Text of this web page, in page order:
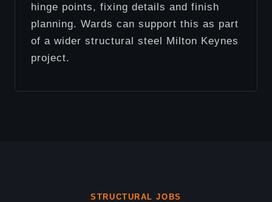
hinge points, fixing details and finish
planning. Wards can support this as part
of a wider structural steel Milton Keynes
project.
STRUCTURAL JOBS